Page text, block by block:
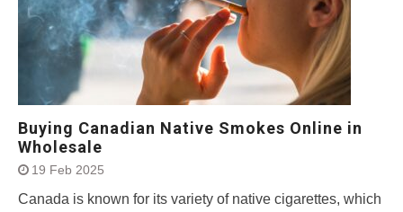
Buying Canadian Native Smokes Online in
Wholesale
19 Feb 2025
Canada is known for its variety of native cigarettes, which